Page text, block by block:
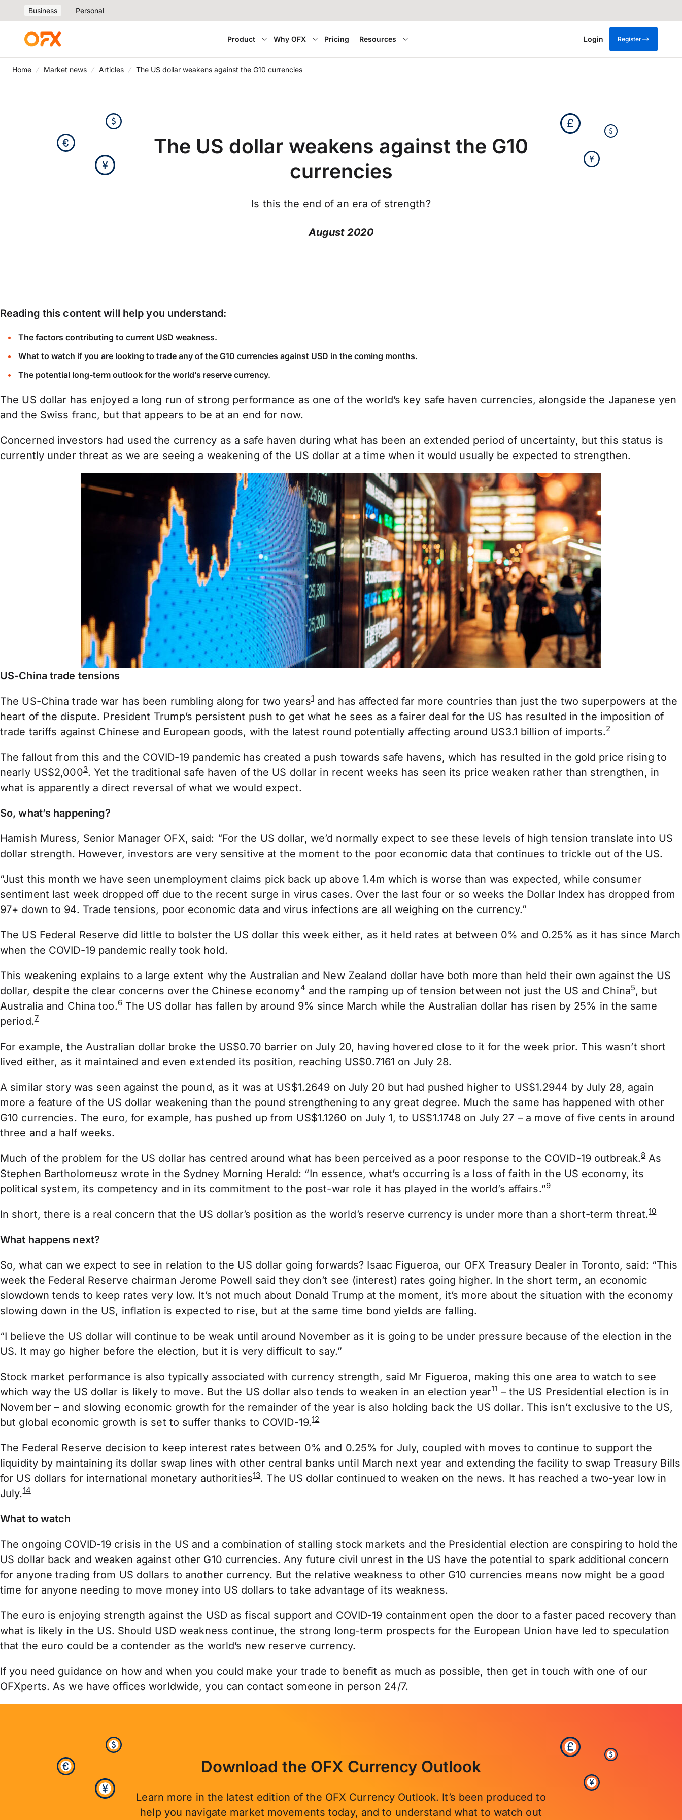
Business Personal
Product Why OFX Pricing Resources Login Register
Home Market news Articles The US dollar weakens against the G10 currencies
The US dollar weakens against the G10
currencies
Is this the end of an era of strength?
August 2020
Reading this content will help you understand:
The factors contributing to current USD weakness.
What to watch if you are looking to trade any of the G10 currencies against USD in the coming months.
The potential long-term outlook for the world’s reserve currency.
The US dollar has enjoyed a long run of strong performance as one of the world’s key safe haven currencies, alongside the Japanese yen
and the Swiss franc, but that appears to be at an end for now.
Concerned investors had used the currency as a safe haven during what has been an extended period of uncertainty, but this status is
currently under threat as we are seeing a weakening of the US dollar at a time when it would usually be expected to strengthen.
US-China trade tensions
The US-China trade war has been rumbling along for two years1and has affected far more countries than just the two superpowers at the
heart of the dispute. President Trump’s persistent push to get what he sees as a fairer deal for the US has resulted in the imposition of
trade tariffs against Chinese and European goods, with the latest round potentially affecting around US3.1 billion of imports.2
The fallout from this and the COVID-19 pandemic has created a push towards safe havens, which has resulted in the gold price rising to
nearly US$2,0003. Yet the traditional safe haven of the US dollar in recent weeks has seen its price weaken rather than strengthen, in
what is apparently a direct reversal of what we would expect.
So, what’s happening?
Hamish Muress, Senior Manager OFX, said: “For the US dollar, we’d normally expect to see these levels of high tension translate into US
dollar strength. However, investors are very sensitive at the moment to the poor economic data that continues to trickle out of the US.
“Just this month we have seen unemployment claims pick back up above 1.4m which is worse than was expected, while consumer
sentiment last week dropped off due to the recent surge in virus cases. Over the last four or so weeks the Dollar Index has dropped from
97+ down to 94. Trade tensions, poor economic data and virus infections are all weighing on the currency.”
The US Federal Reserve did little to bolster the US dollar this week either, as it held rates at between 0% and 0.25% as it has since March
when the COVID-19 pandemic really took hold.
This weakening explains to a large extent why the Australian and New Zealand dollar have both more than held their own against the US
dollar, despite the clear concerns over the Chinese economy4and the ramping up of tension between not just the US and China5, but
Australia and China too.6The US dollar has fallen by around 9% since March while the Australian dollar has risen by 25% in the same
period.7
For example, the Australian dollar broke the US$0.70 barrier on July 20, having hovered close to it for the week prior. This wasn’t short
lived either, as it maintained and even extended its position, reaching US$0.7161 on July 28.
A similar story was seen against the pound, as it was at US$1.2649 on July 20 but had pushed higher to US$1.2944 by July 28, again
more a feature of the US dollar weakening than the pound strengthening to any great degree. Much the same has happened with other
G10 currencies. The euro, for example, has pushed up from US$1.1260 on July 1, to US$1.1748 on July 27 – a move of five cents in around
three and a half weeks.
Much of the problem for the US dollar has centred around what has been perceived as a poor response to the COVID-19 outbreak.8As
Stephen Bartholomeusz wrote in the Sydney Morning Herald: “In essence, what’s occurring is a loss of faith in the US economy, its
political system, its competency and in its commitment to the post-war role it has played in the world’s affairs.”9
In short, there is a real concern that the US dollar’s position as the world’s reserve currency is under more than a short-term threat.10
What happens next?
So, what can we expect to see in relation to the US dollar going forwards? Isaac Figueroa, our OFX Treasury Dealer in Toronto, said: “This
week the Federal Reserve chairman Jerome Powell said they don’t see (interest) rates going higher. In the short term, an economic
slowdown tends to keep rates very low. It’s not much about Donald Trump at the moment, it’s more about the situation with the economy
slowing down in the US, inflation is expected to rise, but at the same time bond yields are falling.
“I believe the US dollar will continue to be weak until around November as it is going to be under pressure because of the election in the
US. It may go higher before the election, but it is very difficult to say.”
Stock market performance is also typically associated with currency strength, said Mr Figueroa, making this one area to watch to see
which way the US dollar is likely to move. But the US dollar also tends to weaken in an election year11– the US Presidential election is in
November – and slowing economic growth for the remainder of the year is also holding back the US dollar. This isn’t exclusive to the US,
but global economic growth is set to suffer thanks to COVID-19.12
The Federal Reserve decision to keep interest rates between 0% and 0.25% for July, coupled with moves to continue to support the
liquidity by maintaining its dollar swap lines with other central banks until March next year and extending the facility to swap Treasury Bills
for US dollars for international monetary authorities13. The US dollar continued to weaken on the news. It has reached a two-year low in
July.14
What to watch
The ongoing COVID-19 crisis in the US and a combination of stalling stock markets and the Presidential election are conspiring to hold the
US dollar back and weaken against other G10 currencies. Any future civil unrest in the US have the potential to spark additional concern
for anyone trading from US dollars to another currency. But the relative weakness to other G10 currencies means now might be a good
time for anyone needing to move money into US dollars to take advantage of its weakness.
The euro is enjoying strength against the USD as fiscal support and COVID-19 containment open the door to a faster paced recovery than
what is likely in the US. Should USD weakness continue, the strong long-term prospects for the European Union have led to speculation
that the euro could be a contender as the world’s new reserve currency.
If you need guidance on how and when you could make your trade to benefit as much as possible, then get in touch with one of our
OFXperts. As we have offices worldwide, you can contact someone in person 24/7.
Download the OFX Currency Outlook
Learn more in the latest edition of the OFX Currency Outlook. It’s been produced to
help you navigate market movements today, and to understand what to watch out